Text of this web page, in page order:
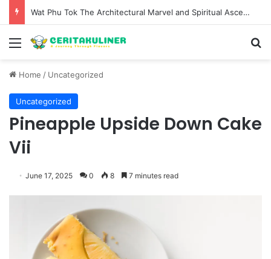
Wat Phu Tok The Architectural Marvel and Spiritual Ascent of Thailands Lonely Mountain
Menu
Home / Uncategorized
Uncategorized
Pineapple Upside Down Cake
Vii
June 17, 2025 0 8 7 minutes read